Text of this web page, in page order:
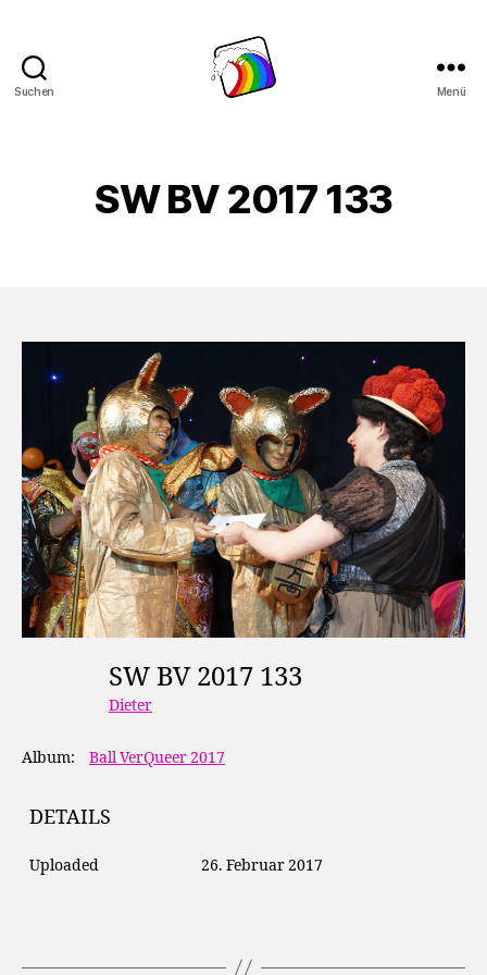
Suchen Menü
SW BV 2017 133
SW BV 2017 133
Dieter
Album: Ball VerQueer 2017
DETAILS
Uploaded 26. Februar 2017